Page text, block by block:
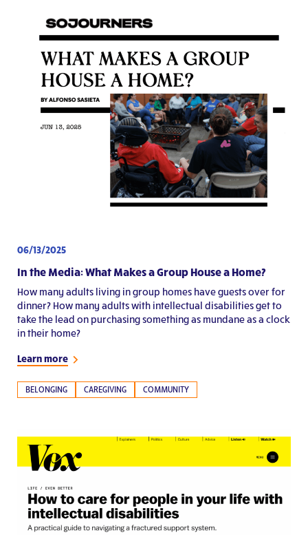
06/13/2025
In the Media: What Makes a Group House a Home?
How many adults living in group homes have guests over for
dinner? How many adults with intellectual disabilities get to
take the lead on purchasing something as mundane as a clock
in their home?
Learn more
BELONGING CAREGIVING COMMUNITY